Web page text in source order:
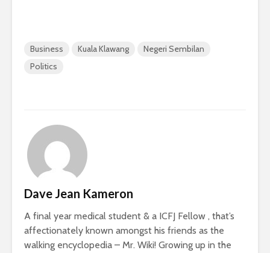
Business Kuala Klawang
Negeri Sembilan
Politics
Dave Jean Kameron
A final year medical student & a ICFJ Fellow , that’s
affectionately known amongst his friends as the
walking encyclopedia – Mr. Wiki! Growing up in the